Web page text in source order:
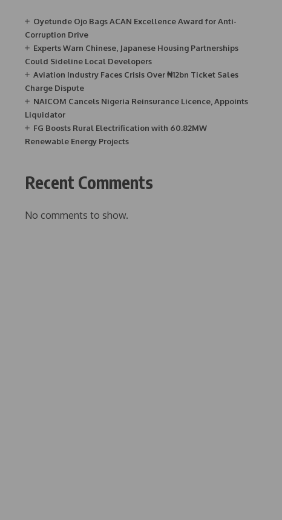
Oyetunde Ojo Bags ACAN Excellence Award for Anti-
Corruption Drive
Experts Warn Chinese, Japanese Housing Partnerships
Could Sideline Local Developers
Aviation Industry Faces Crisis Over ₦12bn Ticket Sales
Charge Dispute
NAICOM Cancels Nigeria Reinsurance Licence, Appoints
Liquidator
FG Boosts Rural Electrification with 60.82MW
Renewable Energy Projects
Recent Comments
No comments to show.